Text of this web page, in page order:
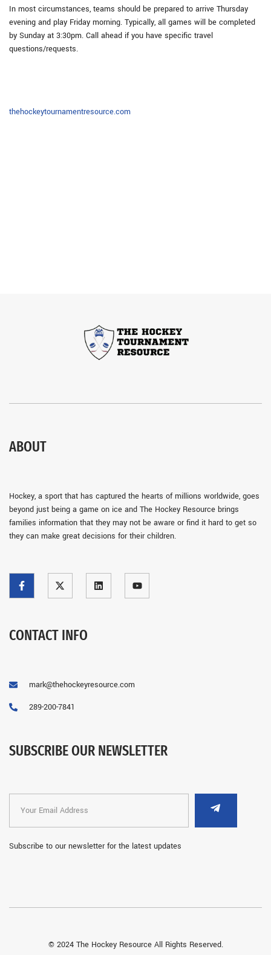
In most circumstances, teams should be prepared to arrive Thursday
evening and play Friday morning. Typically, all games will be completed
by Sunday at 3:30pm. Call ahead if you have specific travel
questions/requests.
thehockeytournamentresource.com
ABOUT
Hockey, a sport that has captured the hearts of millions worldwide, goes
beyond just being a game on ice and The Hockey Resource brings
families information that they may not be aware or find it hard to get so
they can make great decisions for their children.
CONTACT INFO
mark@thehockeyresource.com
289-200-7841
SUBSCRIBE OUR NEWSLETTER
Subscribe to our newsletter for the latest updates
© 2024 The Hockey Resource All Rights Reserved.